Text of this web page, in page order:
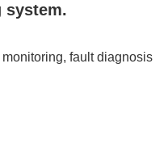
system.
fault diagnosis